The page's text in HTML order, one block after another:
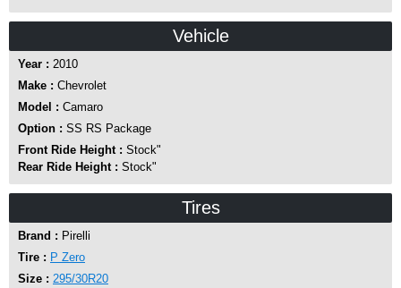
Vehicle
Year : 2010
Make : Chevrolet
Model : Camaro
Option : SS RS Package
Front Ride Height : Stock"
Rear Ride Height : Stock"
Tires
Brand : Pirelli
Tire : P Zero
Size : 295/30R20